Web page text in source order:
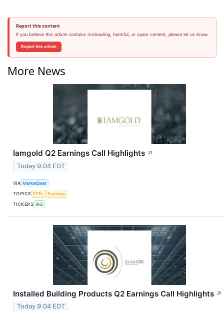
Report this content
If you believe this article contains misleading, harmful, or spam content, please let us know.
Report this article
More News
Iamgold Q2 Earnings Call Highlights ↗
Today 9:04 EDT
VIA MarketBeat
TOPICS ETFs
Earnings
TICKERS IAG
Installed Building Products Q2 Earnings Call Highlights ↗
Today 9:04 EDT